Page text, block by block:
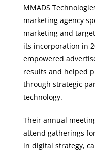
MMADS
marketing agency
marketing and
its incorporation in
empowered
results and helped
through strategic
technology.
Their annual
attend gatherings
in digital strategy,